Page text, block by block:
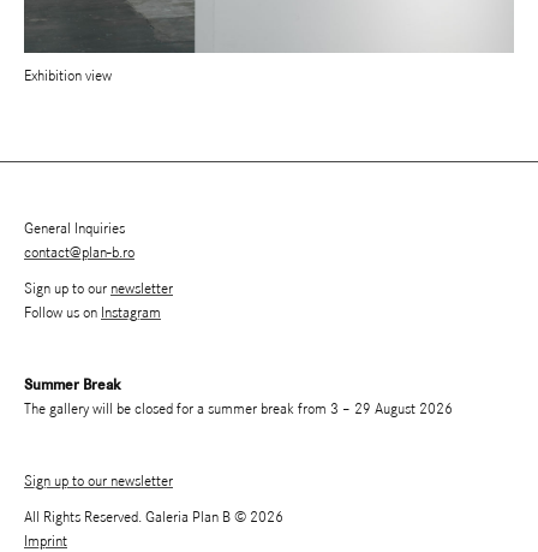
Exhibition view
General Inquiries
contact@plan-b.ro
Sign up to our newsletter
Follow us on Instagram
Summer Break
The gallery will be closed for a summer break from 3 – 29 August 2026
Sign up to our newsletter
All Rights Reserved. Galeria Plan B © 2026
Imprint